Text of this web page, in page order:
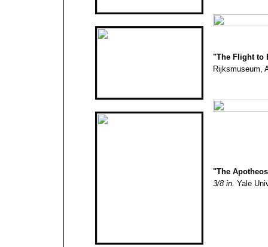
"The Flight to
Rijksmuseum,
"The
3/8 in. Yale